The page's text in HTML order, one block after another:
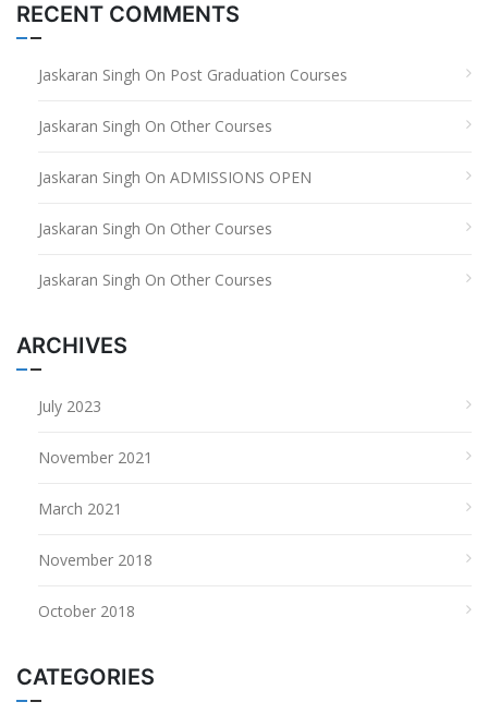
RECENT COMMENTS
Jaskaran Singh On Post Graduation Courses
Jaskaran Singh On Other Courses
Jaskaran Singh On ADMISSIONS OPEN
Jaskaran Singh On Other Courses
Jaskaran Singh On Other Courses
ARCHIVES
July 2023
November 2021
March 2021
November 2018
October 2018
CATEGORIES